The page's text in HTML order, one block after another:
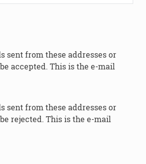
sent from these addresses or
accepted. This is the e-mail
sent from these addresses or
rejected. This is the e-mail